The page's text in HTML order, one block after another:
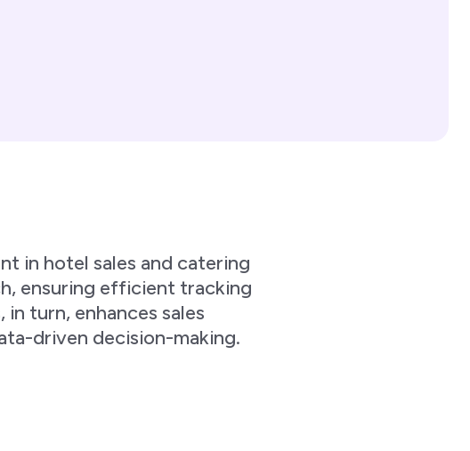
in hotel sales and catering
ensuring efficient tracking
turn, enhances sales
driven decision-making.